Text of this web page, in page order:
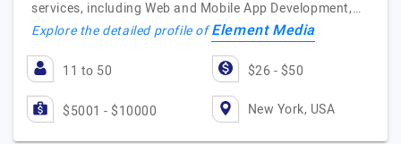
services, including Web and Mobile App Development,…
Explore the detailed profile ofElement Media
11 to 50 $26 - $50
$5001 - $10000 New York, USA